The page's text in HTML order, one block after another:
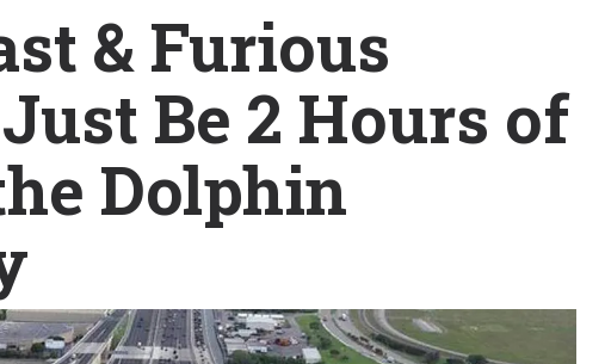
& Furious
Be 2 Hours of
Dolphin